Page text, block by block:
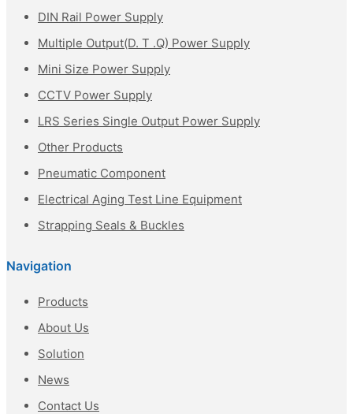
DIN Rail Power Supply
Multiple Output(D. T .Q) Power Supply
Mini Size Power Supply
CCTV Power Supply
LRS Series Single Output Power Supply
Other Products
Pneumatic Component
Electrical Aging Test Line Equipment
Strapping Seals & Buckles
Navigation
Products
About Us
Solution
News
Contact Us